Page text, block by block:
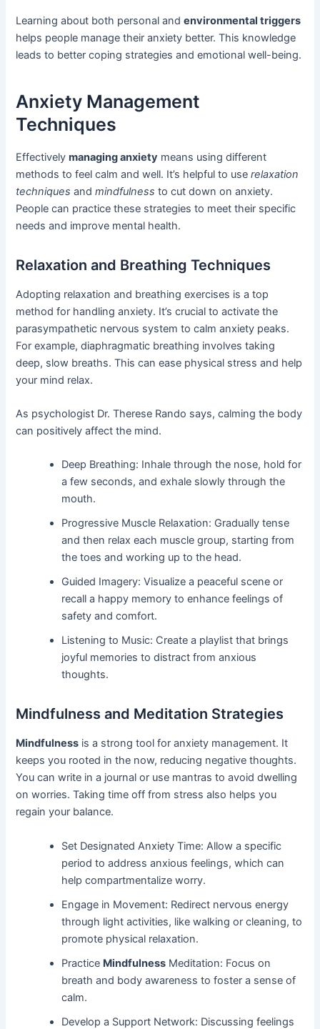
Learning about both personal andenvironmental triggers
helps people manage their anxiety better. This knowledge
leads to better coping strategies and emotional well-being.
Anxiety Management
Techniques
Effectivelymanaging anxiety means using different
methods to feel calm and well. It’s helpful to userelaxation
techniques andmindfulness to cut down on anxiety.
People can practice these strategies to meet their specific
needs and improve mental health.
Relaxation and Breathing Techniques
Adopting relaxation and breathing exercises is a top
method for handling anxiety. It’s crucial to activate the
parasympathetic nervous system to calm anxiety peaks.
For example, diaphragmatic breathing involves taking
deep, slow breaths. This can ease physical stress and help
your mind relax.
As psychologist Dr. Therese Rando says, calming the body
can positively affect the mind.
Deep Breathing: Inhale through the nose, hold for
a few seconds, and exhale slowly through the
mouth.
Progressive Muscle Relaxation: Gradually tense
and then relax each muscle group, starting from
the toes and working up to the head.
Guided Imagery: Visualize a peaceful scene or
recall a happy memory to enhance feelings of
safety and comfort.
Listening to Music: Create a playlist that brings
joyful memories to distract from anxious
thoughts.
Mindfulness and Meditation Strategies
Mindfulness is a strong tool for anxiety management. It
keeps you rooted in the now, reducing negative thoughts.
You can write in a journal or use mantras to avoid dwelling
on worries. Taking time off from stress also helps you
regain your balance.
Set Designated Anxiety Time: Allow a specific
period to address anxious feelings, which can
help compartmentalize worry.
Engage in Movement: Redirect nervous energy
through light activities, like walking or cleaning, to
promote physical relaxation.
Practice Mindfulness Meditation: Focus on
breath and body awareness to foster a sense of
calm.
Develop a Support Network: Discussing feelings